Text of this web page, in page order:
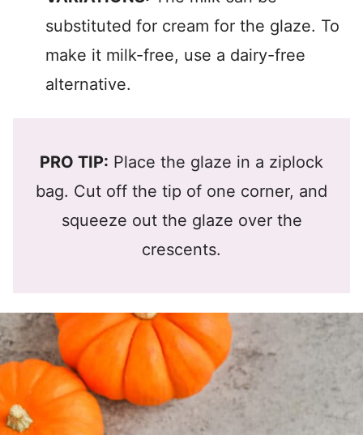
substituted for cream for the glaze. To
make it milk-free, use a dairy-free
alternative.
PRO TIP: Place the glaze in a ziplock
bag. Cut off the tip of one corner, and
squeeze out the glaze over the
crescents.